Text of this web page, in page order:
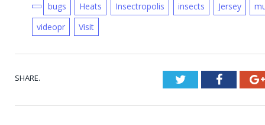
bugs Heats Insectropolis insects Jersey
videopr
Visit
SHARE. Twitter